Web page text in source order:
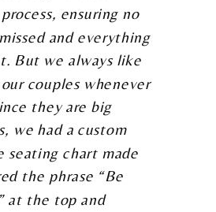
ensuring no
and everything
But we always like
couples whenever
they are big
we had a custom
seating chart made
the phrase “Be
at the top and